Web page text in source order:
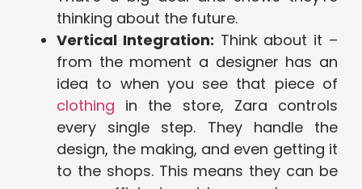
thinking about the future.
Vertical Integration: Think about it –
from the moment a designer has an
idea to when you see that piece of
clothing in the store, Zara controls
every single step. They handle the
design, the making, and even getting it
to the shops. This means they can be